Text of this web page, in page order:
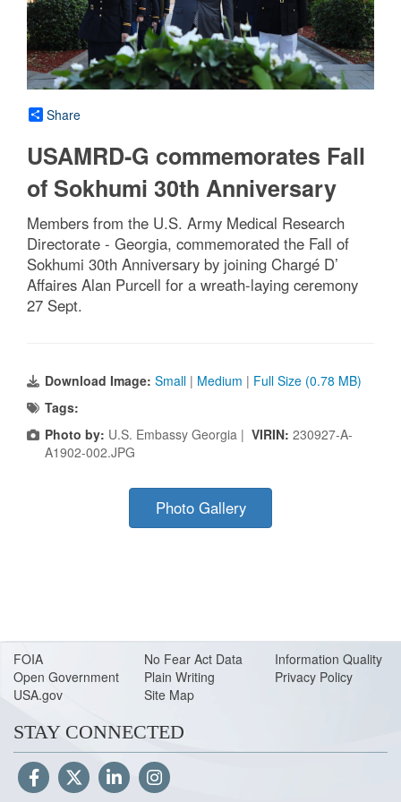
Share
USAMRD-G commemorates Fall
of Sokhumi 30th Anniversary
Members from the U.S. Army Medical Research
Directorate - Georgia, commemorated the Fall of
Sokhumi 30th Anniversary by joining Chargé D’
Affaires Alan Purcell for a wreath-laying ceremony
27 Sept.
Download Image: Small | Medium | Full Size (0.78 MB)
Tags:
Photo by: U.S. Embassy Georgia | VIRIN: 230927-A-
A1902-002.JPG
Photo Gallery
FOIA
Open Government
USA.gov
No Fear Act Data
Plain Writing
Site Map
Information Quality
Privacy Policy
STAY CONNECTED